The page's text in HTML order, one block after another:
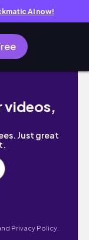
AI now!
ep.7
videos,
Just great
Privacy Policy.